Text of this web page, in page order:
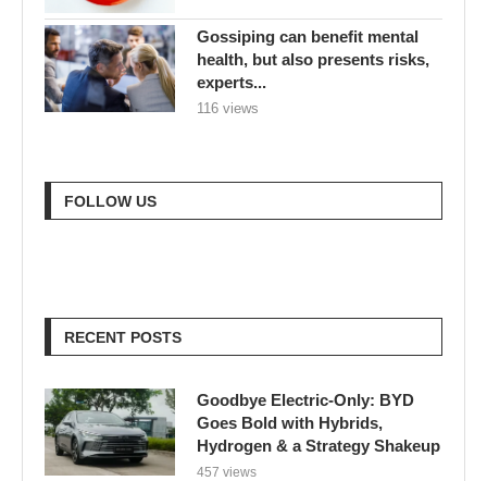
Gossiping can benefit mental
health, but also presents risks,
experts...
116 views
FOLLOW US
RECENT POSTS
Goodbye Electric-Only: BYD
Goes Bold with Hybrids,
Hydrogen & a Strategy Shakeup
457 views